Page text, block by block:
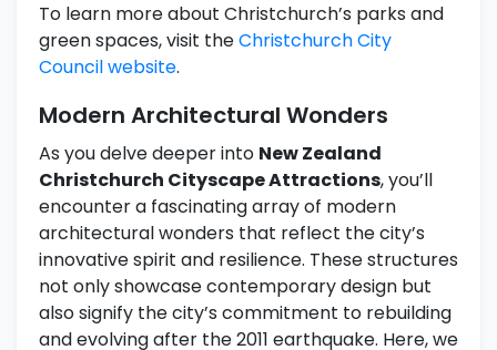
To learn more about Christchurch’s parks and
green spaces, visit theChristchurch City
Council website.
Modern Architectural Wonders
As you delve deeper into New Zealand
Christchurch Cityscape Attractions, you’ll
encounter a fascinating array of modern
architectural wonders that reflect the city’s
innovative spirit and resilience. These structures
not only showcase contemporary design but
also signify the city’s commitment to rebuilding
and evolving after the 2011 earthquake. Here, we